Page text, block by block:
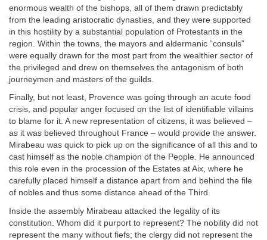
enormous wealth of the bishops, all of them drawn predictably
from the leading aristocratic dynasties, and they were supported
in this hostility by a substantial population of Protestants in the
region. Within the towns, the mayors and aldermanic “consuls”
were equally drawn for the most part from the wealthier sector of
the privileged and drew on themselves the antagonism of both
journeymen and masters of the guilds.
Finally, but not least, Provence was going through an acute food
crisis, and popular anger focused on the list of identifiable villains
to blame for it. A new representation of citizens, it was believed –
as it was believed throughout France – would provide the answer.
Mirabeau was quick to pick up on the significance of all this and to
cast himself as the noble champion of the People. He announced
this role even in the procession of the Estates at Aix, where he
carefully placed himself a distance apart from and behind the file
of nobles and thus some distance ahead of the Third.
Inside the assembly Mirabeau attacked the legality of its
constitution. Whom did it purport to represent? The nobility did not
represent the many without fiefs; the clergy did not represent the